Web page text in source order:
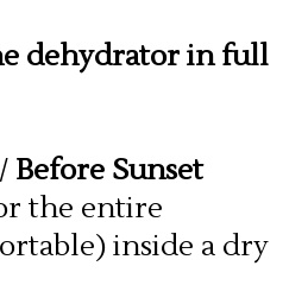
dehydrator in full
Before Sunset
the entire
inside a dry